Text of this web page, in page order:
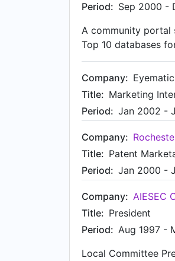
Period: Sep 2000 -
A community portal
Top 10 databases
Company:
Title: Marketing
Period: Jan 2002 -
Company:
Title: Patent
Period: Jan 2000 -
Company: AIESEC
Title: President
Period: Aug 1997 -
Local Committee